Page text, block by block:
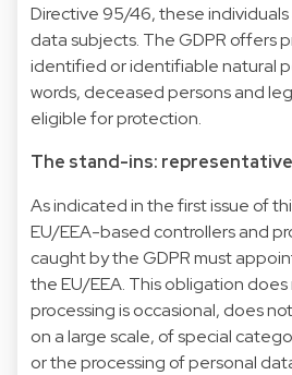
Directive 95/46, these
data subjects. The GDPR offers
identified or identifiable natural
words, deceased persons and
eligible for protection.
The stand-ins:
As indicated in the first issue of
EU/EEA-based controllers and
caught by the GDPR must
the EU/EEA. This obligation
processing is occasional, does
on a large scale, of special
or the processing of personal